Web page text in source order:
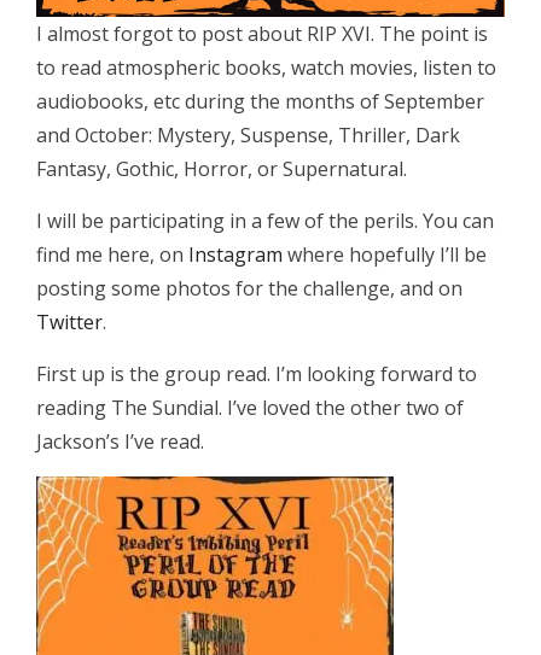
I almost forgot to post about RIP XVI. The point is
to read atmospheric books, watch movies, listen to
audiobooks, etc during the months of September
and October: Mystery, Suspense, Thriller, Dark
Fantasy, Gothic, Horror, or Supernatural.
I will be participating in a few of the perils. You can
find me here, on Instagram where hopefully I’ll be
posting some photos for the challenge, and on
Twitter.
First up is the group read. I’m looking forward to
reading The Sundial. I’ve loved the other two of
Jackson’s I’ve read.